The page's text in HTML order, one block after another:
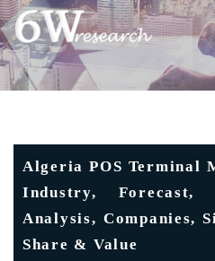
Algeria POS Terminal
Industry, Forecast,
Analysis, Companies,
Share & Value